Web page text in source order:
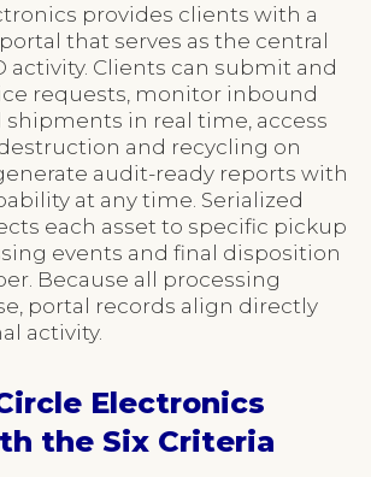
provides clients with a
that serves as the central
activity. Clients can submit and
requests, monitor inbound
in real time, access
and recycling on
audit-ready reports with
at any time. Serialized
each asset to specific pickup
events and final disposition
Because all processing
portal records align directly
activity.
Electronics
the Six Criteria